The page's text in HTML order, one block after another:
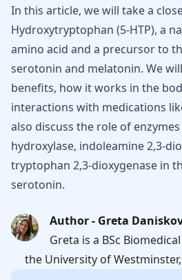
In this article, we will take a
Hydroxytryptophan (5-HTP), a
amino acid and a precursor to
serotonin and melatonin. We
benefits, how it works in the
interactions with medications
also discuss the role of
hydroxylase, indoleamine 2,3-
tryptophan 2,3-dioxygenase in
serotonin.
Author - Greta
Greta is a BSc
the University of